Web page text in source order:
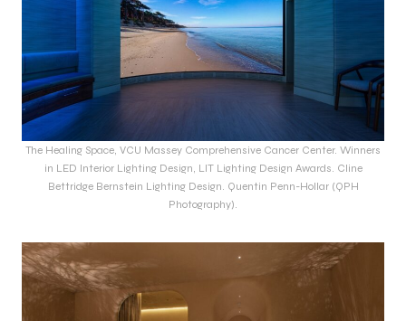
The Healing Space, VCU Massey Comprehensive Cancer Center. Winners
in LED Interior Lighting Design, LIT Lighting Design Awards. Cline
Bettridge Bernstein Lighting Design. Quentin Penn-Hollar (QPH
Photography).